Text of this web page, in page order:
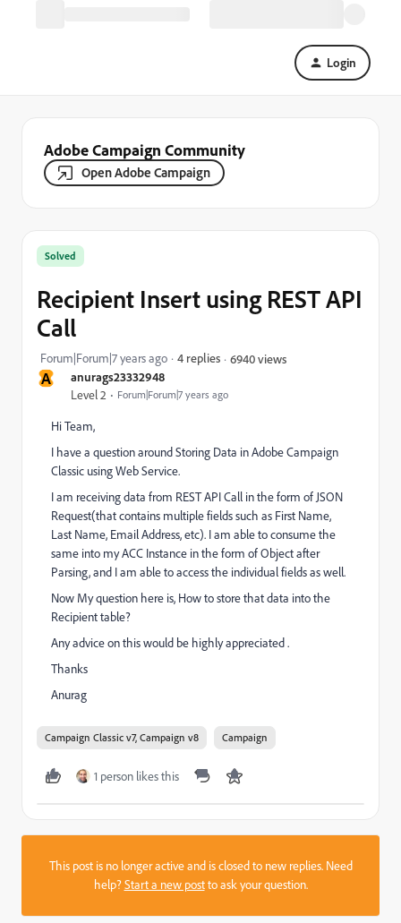
Login
Adobe Campaign Community
Open Adobe Campaign
A anurags23332948
Level 2 Forum|Forum|7 years ago
Solved
Recipient Insert using REST API
Call
Forum|Forum|7 years ago 4 replies 6940 views
Hi Team,
I have a question around Storing Data in Adobe Campaign
Classic using Web Service.
I am receiving data from REST API Call in the form of JSON
Request(that contains multiple fields such as First Name,
Last Name, Email Address, etc). I am able to consume the
same into my ACC Instance in the form of Object after
Parsing, and I am able to access the individual fields as well.
Now My question here is, How to store that data into the
Recipient table?
Any advice on this would be highly appreciated .
Thanks
Anurag
Campaign Classic v7, Campaign v8 Campaign
1 person likes this
This post is no longer active and is closed to new replies. Need
help?Start a new postto ask your question.